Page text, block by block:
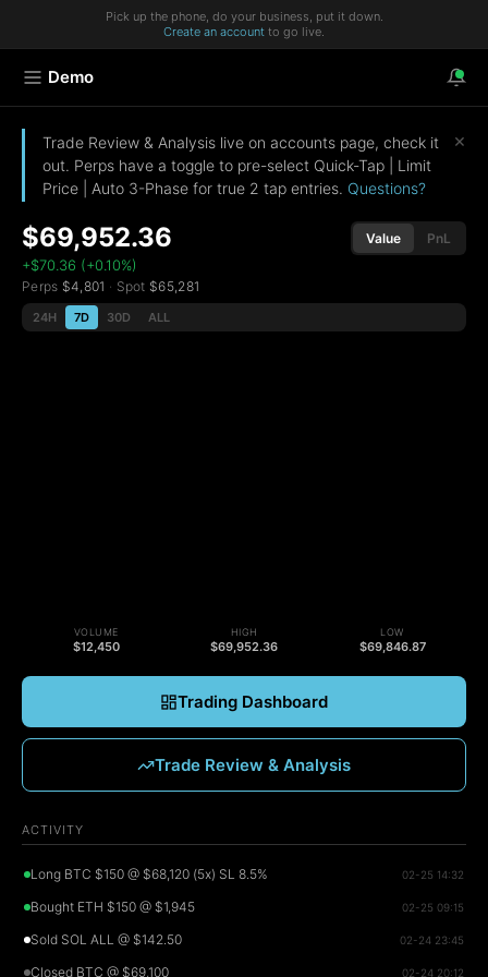
Pick up the phone, do your business, put it down.
Create an account to go live.
Demo
Trade Review & Analysis live on accounts page, check it
out. Perps have a toggle to pre-select Quick-Tap | Limit
Price | Auto 3-Phase for true 2 tap entries. Questions?
×
$69,952.36
+$70.36 (+0.10%)
Perps $4,801 · Spot $65,281
Value PnL
24H 7D 30D ALL
VOLUME
$12,450
HIGH
$69,952.36
LOW
$69,846.87
Trading Dashboard
Trade Review & Analysis
ACTIVITY
Long BTC $150 @ $68,120 (5x) SL 8.5% 02-25 14:32
Bought ETH $150 @ $1,945 02-25 09:15
Sold SOL ALL @ $142.50 02-24 23:45
Closed BTC @ $69,100 02-24 20:12